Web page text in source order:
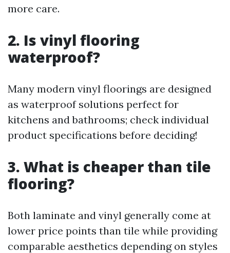
more care.
2. Is vinyl flooring
waterproof?
Many modern vinyl floorings are designed
as waterproof solutions perfect for
kitchens and bathrooms; check individual
product specifications before deciding!
3. What is cheaper than tile
flooring?
Both laminate and vinyl generally come at
lower price points than tile while providing
comparable aesthetics depending on styles